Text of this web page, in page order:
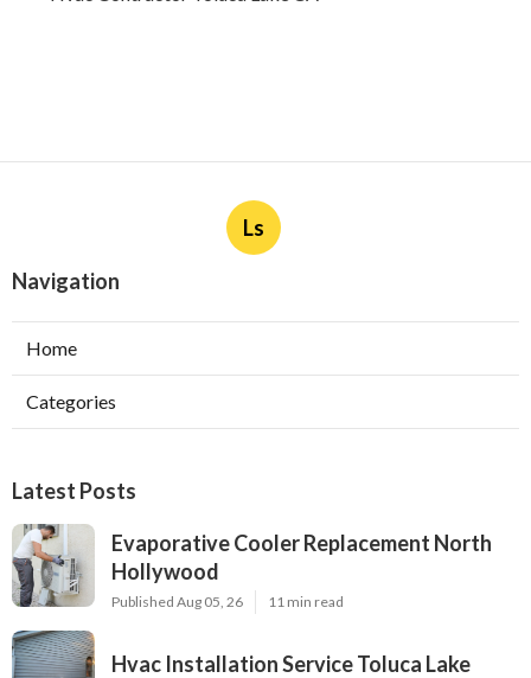
Ls
Navigation
Home
Categories
Latest Posts
Evaporative Cooler Replacement North
Hollywood
Published Aug 05, 26 11 min read
Hvac Installation Service Toluca Lake